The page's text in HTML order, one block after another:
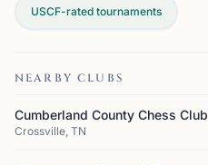
USCF-rated tournaments
NEARBY CLUBS
Cumberland County Chess Club
Crossville, TN